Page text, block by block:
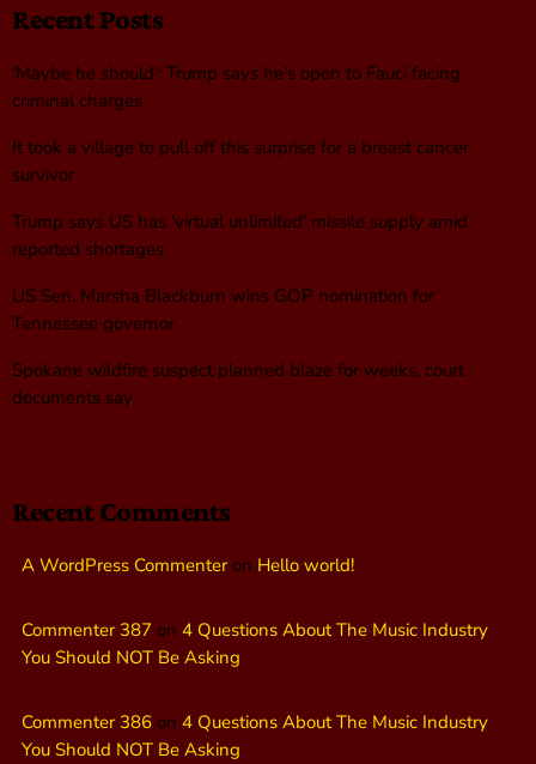
Recent Posts
‘Maybe he should’: Trump says he’s open to Fauci facing
criminal charges
It took a village to pull off this surprise for a breast cancer
survivor
Trump says US has ‘virtual unlimited’ missile supply amid
reported shortages
US Sen. Marsha Blackburn wins GOP nomination for
Tennessee governor
Spokane wildfire suspect planned blaze for weeks, court
documents say
Recent Comments
A WordPress Commenteron Hello world!
Commenter 387 on 4 Questions About The Music Industry
You Should NOT Be Asking
Commenter 386 on 4 Questions About The Music Industry
You Should NOT Be Asking